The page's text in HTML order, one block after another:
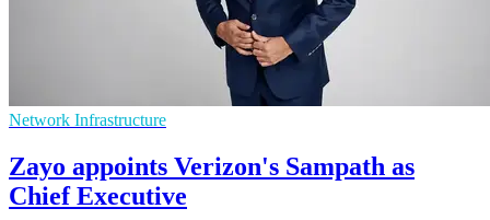
Network Infrastructure
Zayo appoints Verizon's Sampath as
Chief Executive